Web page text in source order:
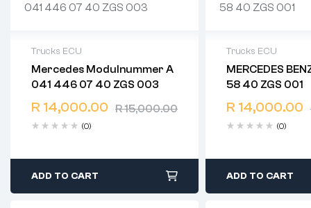
Trucks ECU
Mercedes Modulnummer A
041 446 07 40 ZGS 003
R15,000.00
R 14,000.00
(0)
2 years warranty
Delivery time: 1-2 business days
Free 90 days return
ADD TO CART
Trucks ECU
MERCEDES
58 40 ZGS 001
R 14,000.00
(0)
2 years warranty
Delivery time: 1-
Free 90 days
ADD TO CART